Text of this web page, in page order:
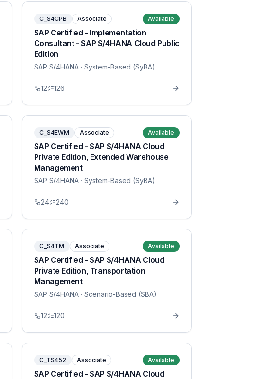
C_S4CPB Associate Available
SAP Certified - Implementation
Consultant - SAP S/4HANA Cloud Public
Edition
SAP S/4HANA· System-Based (SyBA)
12 126
C_S4EWM Associate Available
SAP Certified - SAP S/4HANA Cloud
Private Edition, Extended Warehouse
Management
SAP S/4HANA· System-Based (SyBA)
24 240
C_S4TM Associate Available
SAP Certified - SAP S/4HANA Cloud
Private Edition, Transportation
Management
SAP S/4HANA· Scenario-Based (SBA)
12 120
C_TS452 Associate Available
SAP Certified - SAP S/4HANA Cloud